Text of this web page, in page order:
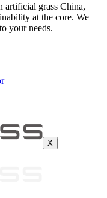
grass China,
at the core. We
your needs.
X